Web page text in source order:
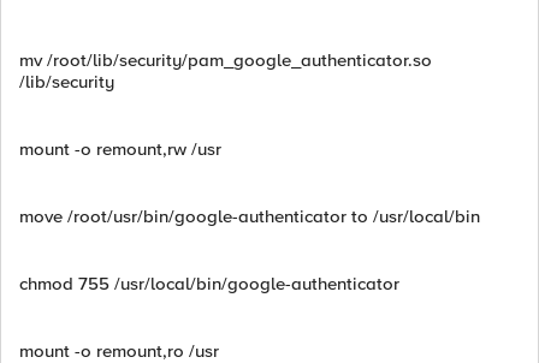
mv /root/lib/security/pam_google_authenticator.so
/lib/security
mount -o remount,rw /usr
move /root/usr/bin/google-authenticator to /usr/local/bin
chmod 755 /usr/local/bin/google-authenticator
mount -o remount,ro /usr